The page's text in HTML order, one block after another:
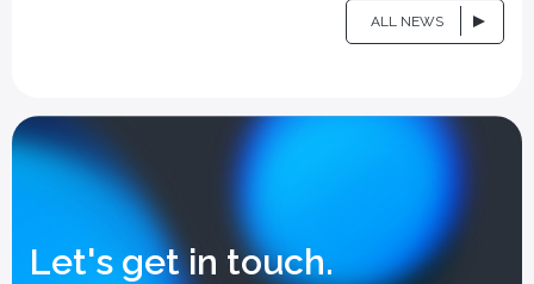
ALL NEWS
Let's get in touch.